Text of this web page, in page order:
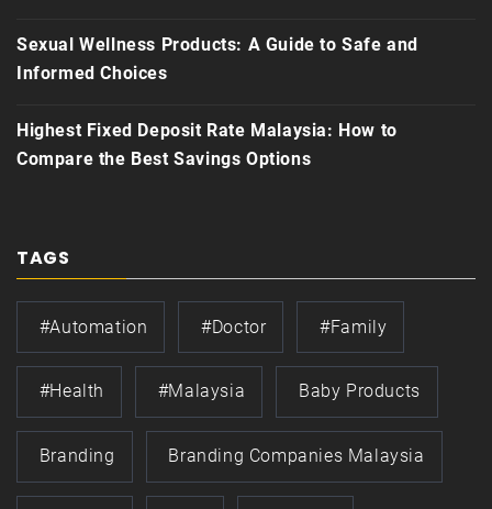
Sexual Wellness Products: A Guide to Safe and
Informed Choices
Highest Fixed Deposit Rate Malaysia: How to
Compare the Best Savings Options
TAGS
#automation #doctor #family
#health #Malaysia Baby Products
Branding Branding Companies Malaysia